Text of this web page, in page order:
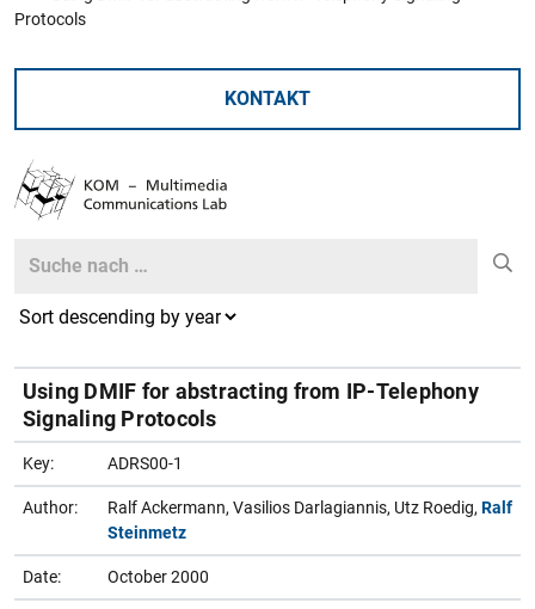
Protocols
KONTAKT
Search
Using DMIF for abstracting from IP-Telephony
Signaling Protocols
Key: ADRS00-1
Author: Ralf Ackermann, Vasilios Darlagiannis, Utz Roedig, Ralf
Steinmetz
Date: October 2000